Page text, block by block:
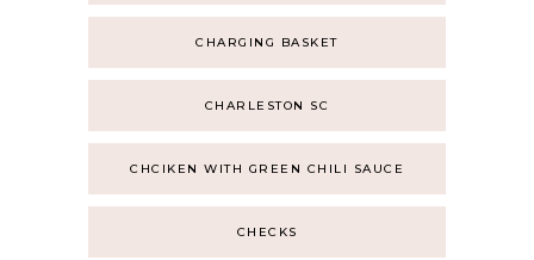
CHARGING BASKET
CHARLESTON SC
CHCIKEN WITH GREEN CHILI SAUCE
CHECKS